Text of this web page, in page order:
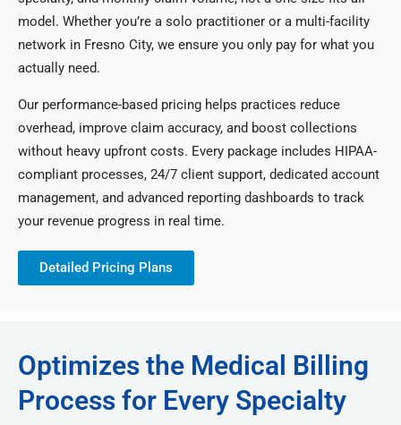
model. Whether you’re a solo practitioner or a multi-facility
network in Fresno City, we ensure you only pay for what you
actually need.
Our performance-based pricing helps practices reduce
overhead, improve claim accuracy, and boost collections
without heavy upfront costs. Every package includes HIPAA-
compliant processes, 24/7 client support, dedicated account
management, and advanced reporting dashboards to track
your revenue progress in real time.
Detailed Pricing Plans
Optimizes the Medical Billing
Process for Every Specialty